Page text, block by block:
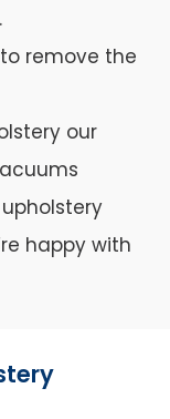
remove the
our
happy with